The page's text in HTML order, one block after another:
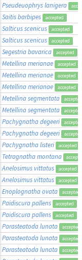
Pseudeuophrys lanigera
Saitis barbipes accepted
Salticus scenicus accepted
Salticus scenicus accepted
Segestria bavarica accepted
Metellina merianae accepted
Metellina merianae accepted
Metellina merianae accepted
Metellina segmentata accepted
Metellina segmentata accepted
Pachygnatha degeeri accepted
Pachygnatha degeeri accepted
Pachygnatha listeri accepted
Tetragnatha montana
Anelosimus vittatus accepted
Anelosimus vittatus accepted
Enoplognatha ovata accepted
Paidiscura pallens accepted
Paidiscura pallens accepted
Parasteatoda lunata accepted
Parasteatoda lunata accepted
Parasteatoda lunata accepted